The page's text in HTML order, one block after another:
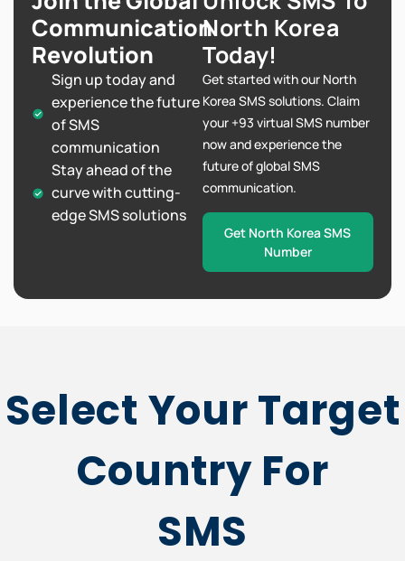
Communication
Revolution
Sign up today and
experience the future
of SMS
communication
Stay ahead of the
curve with cutting-
edge SMS solutions
North Korea
Today!
Get started with our North
Korea SMS solutions. Claim
your +93 virtual SMS number
now and experience the
future of global SMS
communication.
Get North Korea SMS
Number
Select Your Target
Country For
SMS